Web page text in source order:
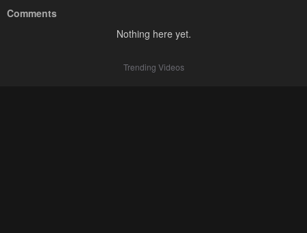
Comments
Nothing here yet.
Trending Videos